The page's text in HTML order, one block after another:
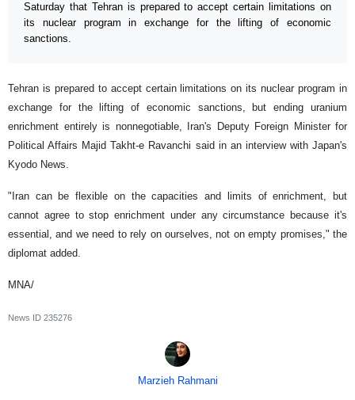
Saturday that Tehran is prepared to accept certain limitations on
its nuclear program in exchange for the lifting of economic
sanctions.
Tehran is prepared to accept certain limitations on its nuclear program in
exchange for the lifting of economic sanctions, but ending uranium
enrichment entirely is nonnegotiable, Iran's Deputy Foreign Minister for
Political Affairs Majid Takht-e Ravanchi said in an interview with Japan's
Kyodo News.
"Iran can be flexible on the capacities and limits of enrichment, but
cannot agree to stop enrichment under any circumstance because it's
essential, and we need to rely on ourselves, not on empty promises," the
diplomat added.
MNA/
News ID 235276
Marzieh Rahmani